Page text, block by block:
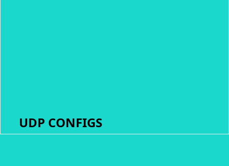
UDP CONFIGS